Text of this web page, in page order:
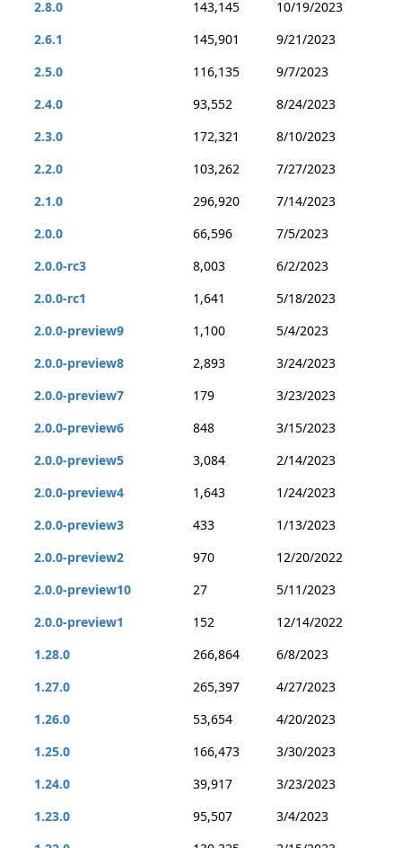
2.8.0 143,145
10/19/2023
2.6.1
145,901
9/21/2023
2.5.0
116,135
9/7/2023
2.4.0
93,552
8/24/2023
2.3.0
172,321
8/10/2023
2.2.0
103,262
7/27/2023
2.1.0
296,920
7/14/2023
2.0.0
66,596
7/5/2023
2.0.0-rc3
8,003
6/2/2023
2.0.0-rc1
1,641
5/18/2023
2.0.0-preview9
1,100
5/4/2023
2.0.0-preview8
2,893
3/24/2023
2.0.0-preview7
179
3/23/2023
2.0.0-preview6
848
3/15/2023
2.0.0-preview5
3,084
2/14/2023
2.0.0-preview4
1,643
1/24/2023
2.0.0-preview3
433
1/13/2023
2.0.0-preview2
970
12/20/2022
2.0.0-preview10
27
5/11/2023
2.0.0-preview1
152
12/14/2022
1.28.0
266,864
6/8/2023
1.27.0
265,397
4/27/2023
1.26.0
53,654
4/20/2023
1.25.0
166,473
3/30/2023
1.24.0
39,917
3/23/2023
1.23.0
95,507
3/4/2023